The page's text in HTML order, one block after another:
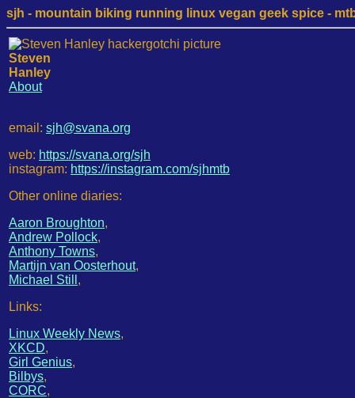
sjh - mountain biking running linux vegan geek spice -
Steven
Hanley
About
email: sjh@svana.org
web: https://svana.org/sjh
instagram: https://instagram.com/sjhmtb
Other online diaries:
Aaron Broughton,
Andrew Pollock,
Anthony Towns,
Martijn van Oosterhout,
Michael Still ,
Links:
Linux Weekly News,
XKCD,
Girl Genius,
Bilbys,
CORC,